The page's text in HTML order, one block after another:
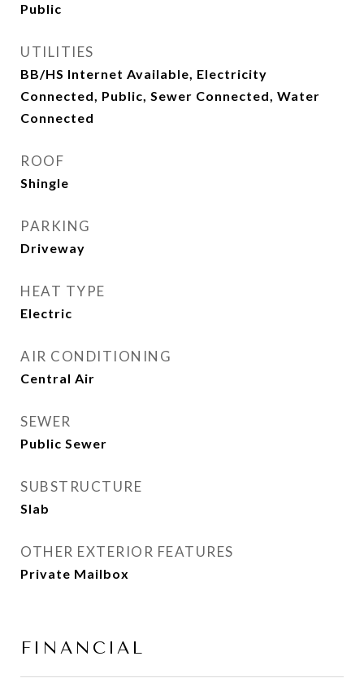
Public
UTILITIES
BB/HS Internet Available, Electricity
Connected, Public, Sewer Connected, Water
Connected
ROOF
Shingle
PARKING
Driveway
HEAT TYPE
Electric
AIR CONDITIONING
Central Air
SEWER
Public Sewer
SUBSTRUCTURE
Slab
OTHER EXTERIOR FEATURES
Private Mailbox
FINANCIAL